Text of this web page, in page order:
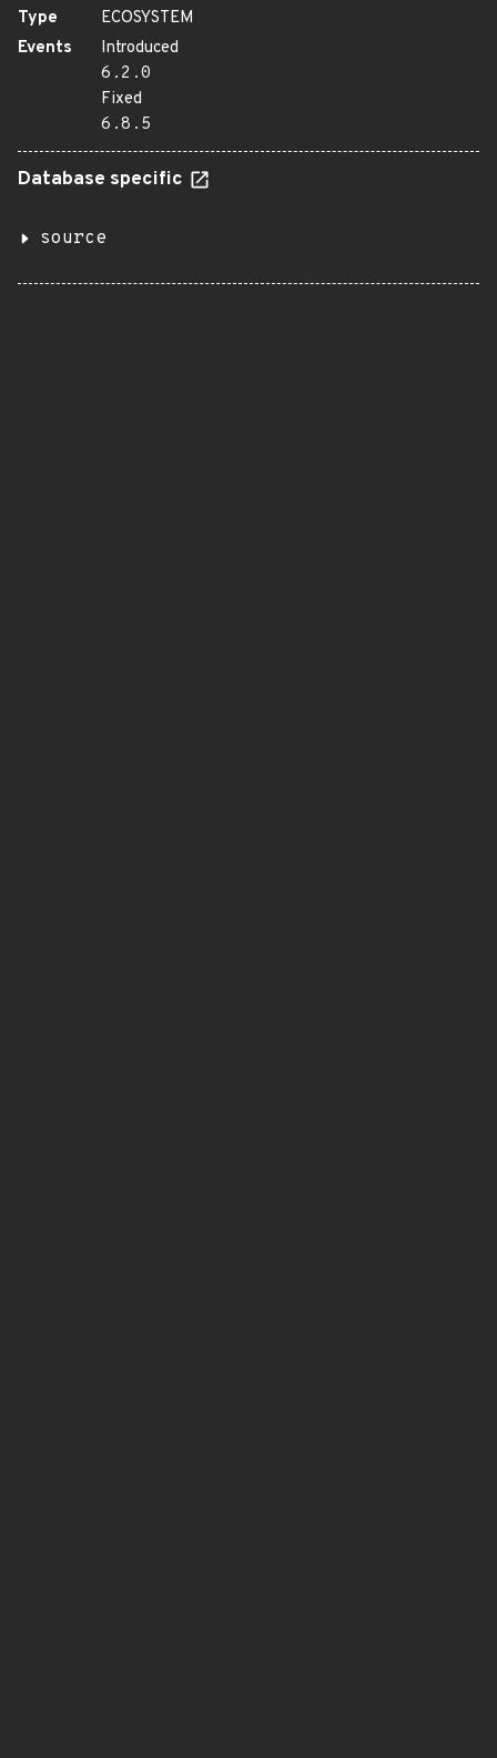
Type
ECOSYSTEM
Events
Introduced
6.2.0
Fixed
6.8.5
Database specific
source